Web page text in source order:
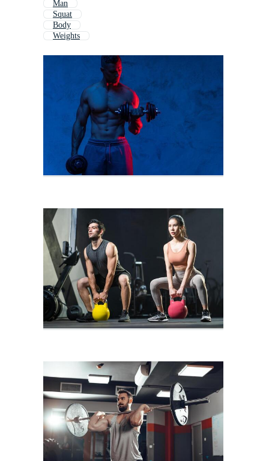
Man
Squat
Body
Weights